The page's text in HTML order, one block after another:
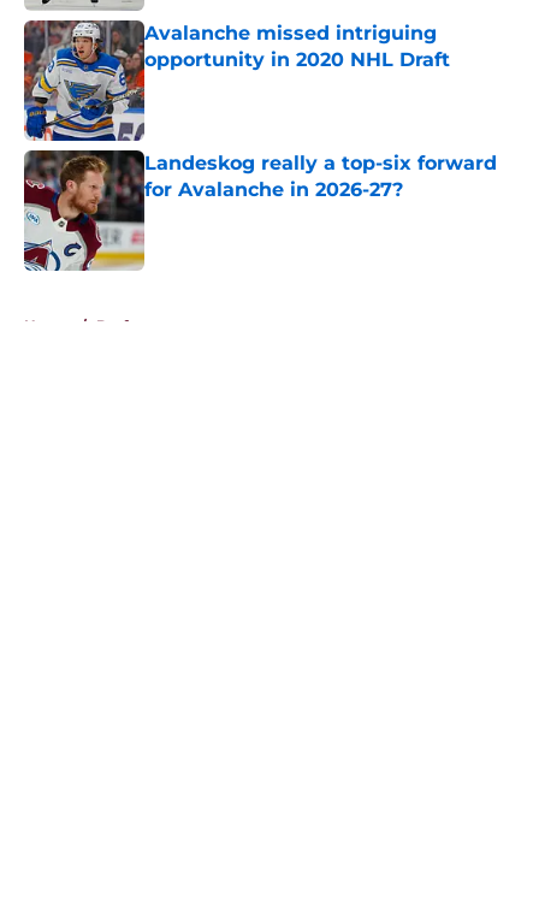
Avalanche missed intriguing
opportunity in 2020 NHL Draft
Published by on Invalid Date
Landeskog really a top-six forward
for Avalanche in 2026-27?
Home / Draft